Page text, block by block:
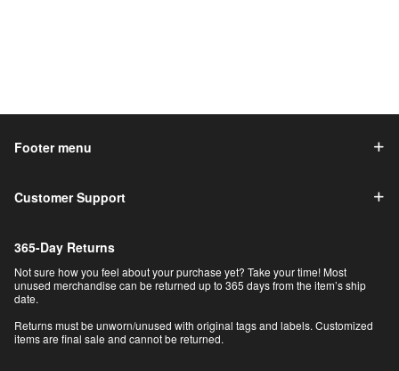
Footer menu
Customer Support
365-Day Returns
Not sure how you feel about your purchase yet? Take your time! Most
unused merchandise can be returned up to 365 days from the item’s ship
date.
Returns must be unworn/unused with original tags and labels. Customized
items are final sale and cannot be returned.